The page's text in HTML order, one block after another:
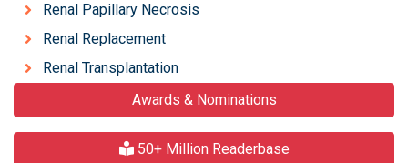
Renal Papillary Necrosis
Renal Replacement
Renal Transplantation
Awards & Nominations
50+ Million Readerbase